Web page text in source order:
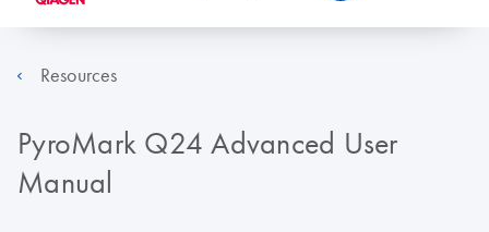
Resources
PyroMark Q24 Advanced User
Manual